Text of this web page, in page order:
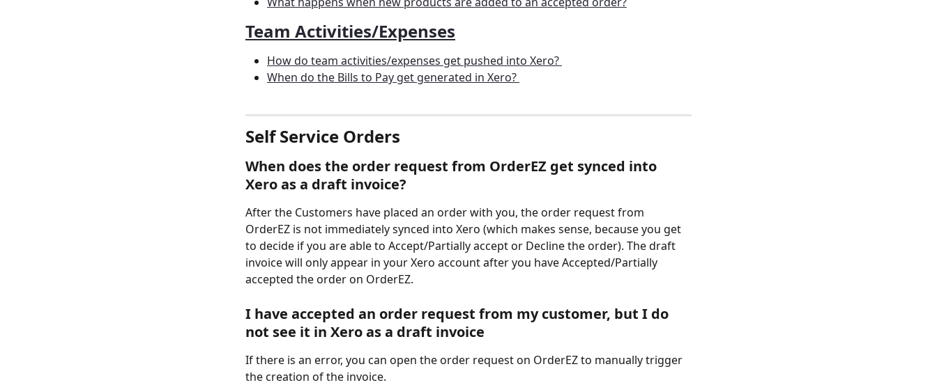
Team Activities/Expenses
How do team activities/expenses get pushed into Xero?
When do the Bills to Pay get generated in Xero?
Self Service Orders
When does the order request from OrderEZ get synced into
Xero as a draft invoice?
After the Customers have placed an order with you, the order request from
OrderEZ is not immediately synced into Xero (which makes sense, because you get
to decide if you are able to Accept/Partially accept or Decline the order). The draft
invoice will only appear in your Xero account after you have Accepted/Partially
accepted the order on OrderEZ.
I have accepted an order request from my customer, but I do
not see it in Xero as a draft invoice
If there is an error, you can open the order request on OrderEZ to manually trigger
the creation of the invoice.